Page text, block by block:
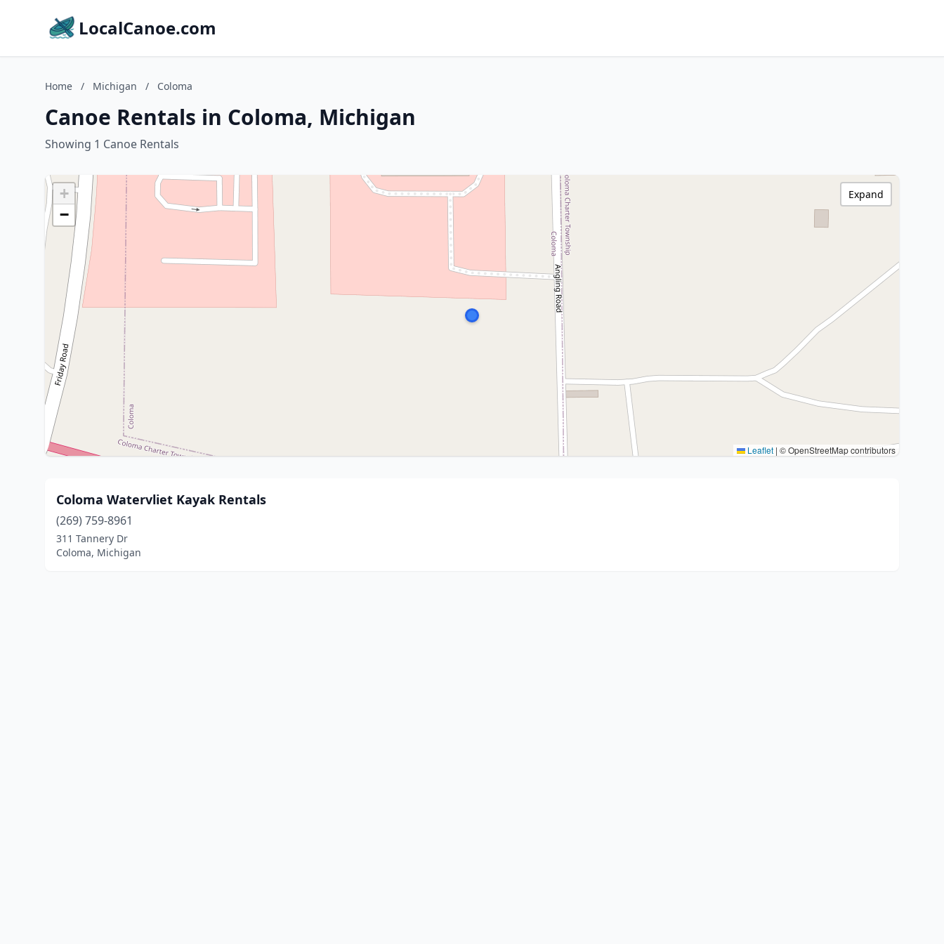
LocalCanoe.com
Home / Michigan / Coloma
Canoe Rentals in Coloma, Michigan
Showing 1 Canoe Rentals
+
−
Leaflet | © OpenStreetMap contributors
Expand
Coloma Watervliet Kayak Rentals
(269) 759-8961
311 Tannery Dr
Coloma, Michigan